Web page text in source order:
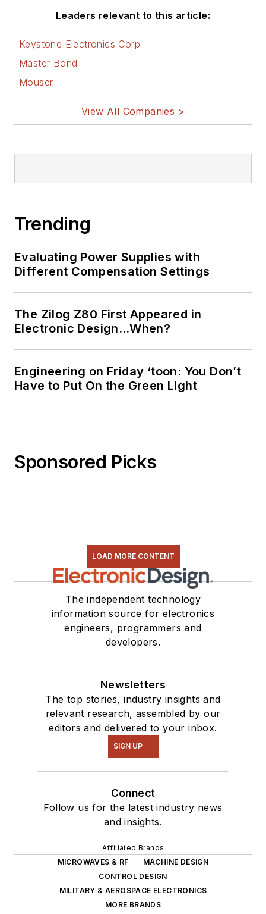
Leaders relevant to this article:
Keystone Electronics Corp
Master Bond
Mouser
View All Companies >
Trending
Evaluating Power Supplies with
Different Compensation Settings
The Zilog Z80 First Appeared in
Electronic Design…When?
Engineering on Friday ‘toon: You Don’t
Have to Put On the Green Light
Sponsored Picks
LOAD MORE CONTENT
The independent technology
information source for electronics
engineers, programmers and
developers.
Newsletters
The top stories, industry insights and
relevant research, assembled by our
editors and delivered to your inbox.
SIGN UP
Connect
Follow us for the latest industry news
and insights.
Affiliated Brands
MICROWAVES & RF
MACHINE DESIGN
CONTROL DESIGN
MILITARY & AEROSPACE ELECTRONICS
MORE BRANDS